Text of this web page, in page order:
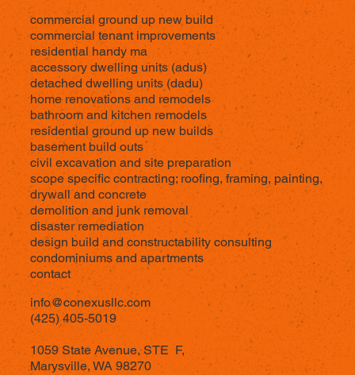
commercial ground up new build
commercial tenant improvements
residential handy ma
accessory dwelling units (adus)
detached dwelling units (dadu)
home renovations and remodels
bathroom and kitchen remodels
residential ground up new builds
basement build outs
civil excavation and site preparation
scope specific contracting; roofing, framing, painting,
drywall and concrete
demolition and junk removal
disaster remediation
design build and constructability consulting
condominiums and apartments
contact
info@conexusllc.com
(425) 405-5019
1059 State Avenue,STE F,
Marysville, WA 98270